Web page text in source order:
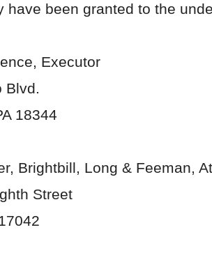
have been granted to the
Executor
Blvd.
18344
Brightbill, Long & Feeman,
Street